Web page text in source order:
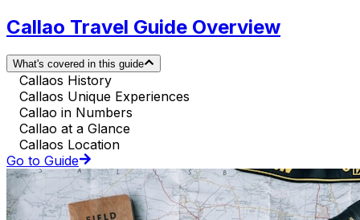
Callao Travel Guide Overview
What's covered in this guide
Callaos History
Callaos Unique Experiences
Callao in Numbers
Callao at a Glance
Callaos Location
Go to Guide